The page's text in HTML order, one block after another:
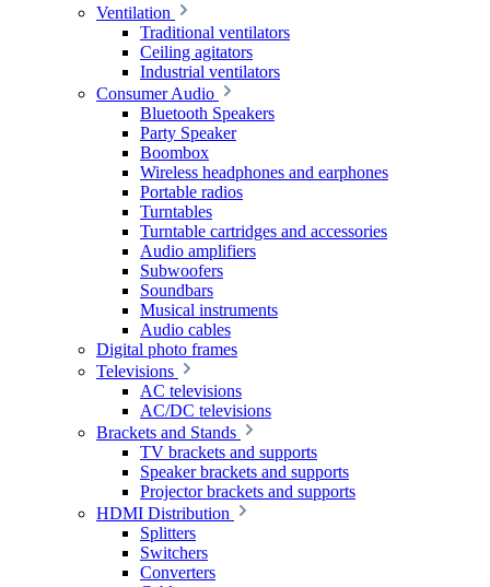
Ventilation
Traditional ventilators
Ceiling agitators
Industrial ventilators
Consumer Audio
Bluetooth Speakers
Party Speaker
Boombox
Wireless headphones and earphones
Portable radios
Turntables
Turntable cartridges and accessories
Audio amplifiers
Subwoofers
Soundbars
Musical instruments
Audio cables
Digital photo frames
Televisions
AC televisions
AC/DC televisions
Brackets and Stands
TV brackets and supports
Speaker brackets and supports
Projector brackets and supports
HDMI Distribution
Splitters
Switchers
Converters